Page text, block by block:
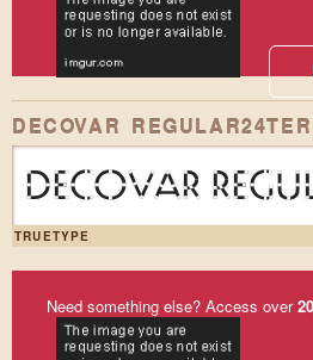
DECOVAR
DECOVAR
TRUETYPE
Need something else? Access over